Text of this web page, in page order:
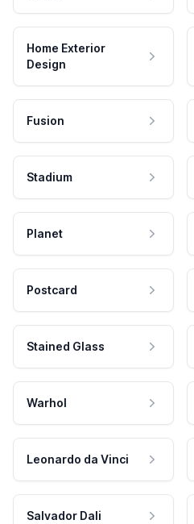
Home Exterior
Design
Fusion
Stadium
Planet
Postcard
Stained Glass
Warhol
Leonardo da Vinci
Salvador Dali